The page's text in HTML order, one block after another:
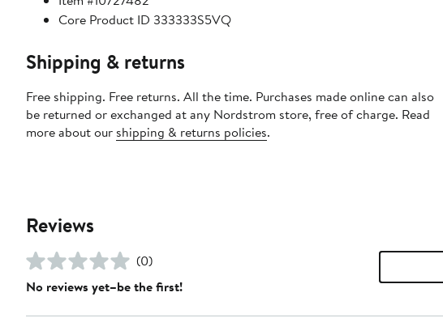
Core Product ID 333333S5VQ
Shipping & returns
Free shipping. Free returns. All the time. Purchases made online can also
be returned or exchanged at any Nordstrom store, free of charge. Read
more about our shipping & returns policies.
Reviews
(0)
No reviews yet–be the first!